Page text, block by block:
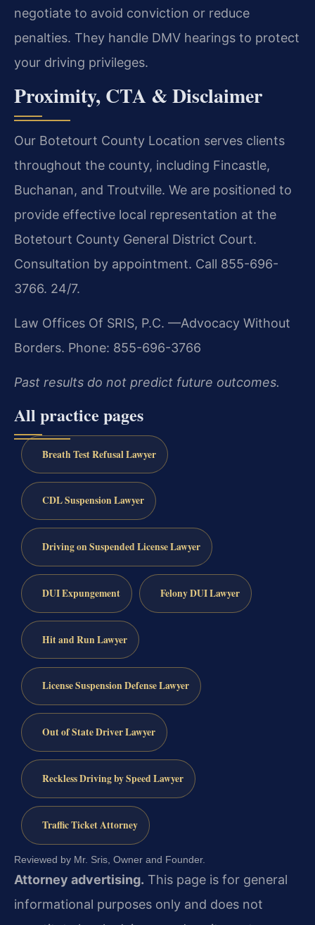
negotiate to avoid conviction or reduce
penalties. They handle DMV hearings to protect
your driving privileges.
Proximity, CTA & Disclaimer
Our Botetourt County Location serves clients
throughout the county, including Fincastle,
Buchanan, and Troutville. We are positioned to
provide effective local representation at the
Botetourt County General District Court.
Consultation by appointment. Call 855-696-
3766. 24/7.
Law Offices Of SRIS, P.C. —Advocacy Without
Borders. Phone: 855-696-3766
Past results do not predict future outcomes.
All practice pages
Breath Test Refusal Lawyer
CDL Suspension Lawyer
Driving on Suspended License Lawyer
DUI Expungement Felony DUI Lawyer
Hit and Run Lawyer
License Suspension Defense Lawyer
Out of State Driver Lawyer
Reckless Driving by Speed Lawyer
Traffic Ticket Attorney
Reviewed by Mr. Sris, Owner and Founder.
Attorney advertising. This page is for general
informational purposes only and does not